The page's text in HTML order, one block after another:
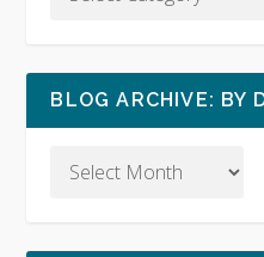
BLOG ARCHIVE: BY